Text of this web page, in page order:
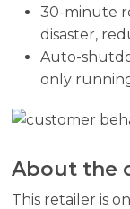
30-minute
disaster,
Auto-
only
About the
This retailer is